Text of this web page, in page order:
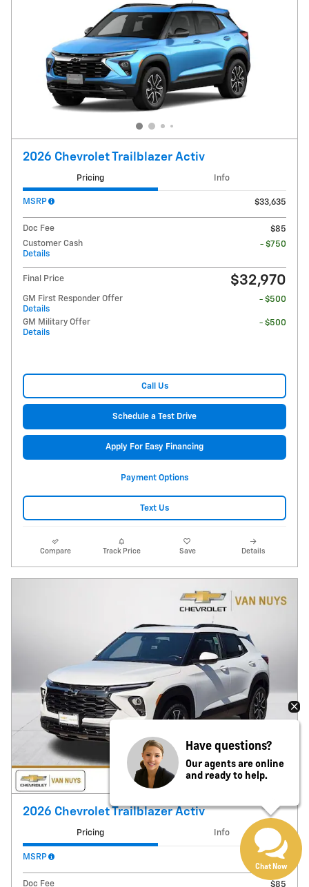
2026 Chevrolet Trailblazer Activ
Pricing Info
MSRP $33,635
Doc Fee
$85
Customer Cash
Details
- $750
Final Price $32,970
GM First Responder Offer
Details
- $500
GM Military Offer
Details
- $500
Call Us
Schedule a Test Drive
Apply For Easy Financing
Payment Options
Text Us
Compare Track Price Save Details
2026 Chevrolet Trailblazer Activ
Pricing Info
MSRP $33,690
Doc Fee $85
Have questions?
Our agents are online
and ready to help.
Chat Now